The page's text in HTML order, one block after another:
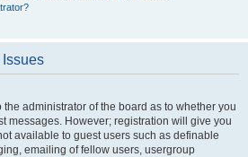
the administrator of the board as to whether you
messages. However; registration will give you
available to guest users such as definable
emailing of fellow users, usergroup